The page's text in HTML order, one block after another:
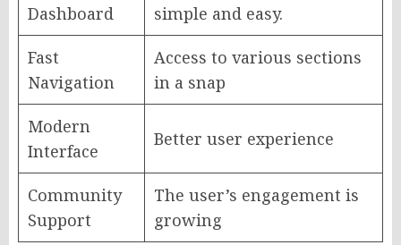
Dashboard
simple and easy.
Fast
Navigation
Access to various sections
in a snap
Modern
Interface
Better user experience
Community
Support
The user’s engagement is
growing